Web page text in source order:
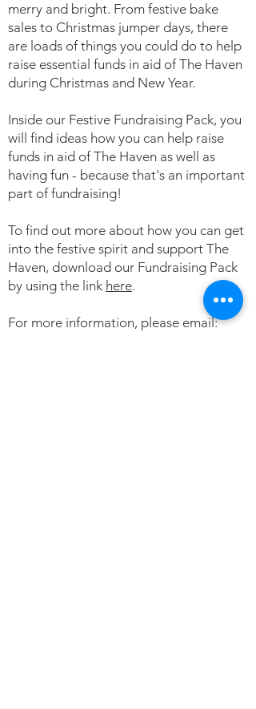
merry and bright. From festive bake
sales to Christmas jumper days, there
are loads of things you could do to help
raise essential funds in aid of The Haven
during Christmas and New Year.
Inside our Festive Fundraising Pack, you
will find ideas how you can help raise
funds in aid of The Haven as well as
having fun - because that's an important
part of fundraising!
To find out more about how you can get
into the festive spirit and support The
Haven, download our Fundraising Pack
by using the link here.
For more information, please email: